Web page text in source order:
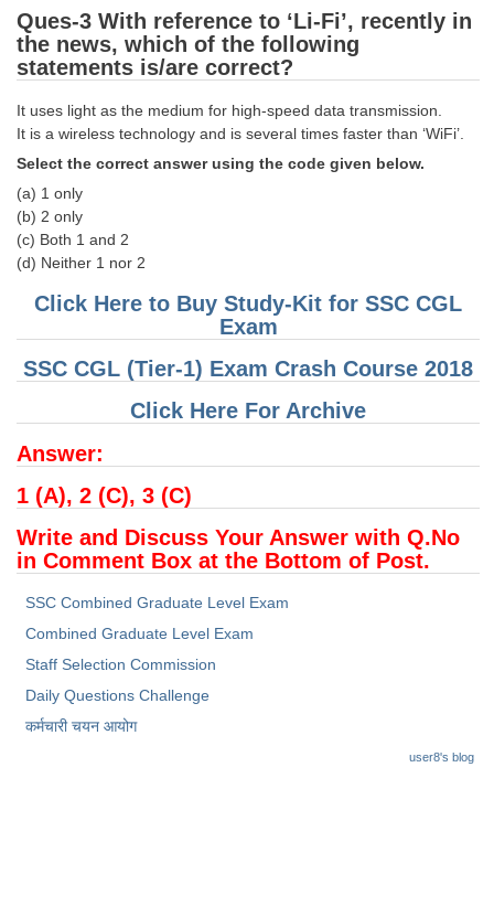
CGL Trend Analysis
CGL Exam Downloads
SSC CGL FREE EBOOK
CHSL
CHSL Question Papers
CHSL Syllabus
EXAMS
Stenographers Grade 'C&D'
SSC Junior Engineers (J.E.)
Junior Hindi Translators (JHT)
Delhi Police Constables
Ques-3 With reference to ‘Li-Fi’, recently in
the news, which of the following
statements is/are correct?
It uses light as the medium for high-speed data transmission.
It is a wireless technology and is several times faster than ‘WiFi’.
Select the correct answer using the code given below.
(a) 1 only
(b) 2 only
(c) Both 1 and 2
(d) Neither 1 nor 2
Click Here to Buy Study-Kit for SSC CGL
Exam
SSC CGL (Tier-1) Exam Crash Course 2018
Click Here For Archive
Answer:
1 (A), 2 (C), 3 (C)
Write and Discuss Your Answer with Q.No
in Comment Box at the Bottom of Post.
SSC Combined Graduate Level Exam
Combined Graduate Level Exam
Staff Selection Commission
Daily Questions Challenge
कर्मचारी चयन आयोग
user8's blog